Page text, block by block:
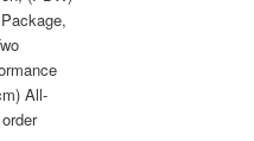
All-